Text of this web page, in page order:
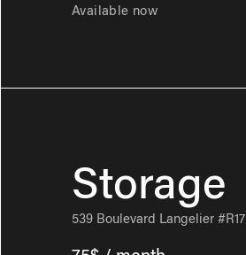
Available now
Storage
539 Boulevard Langelier #R17